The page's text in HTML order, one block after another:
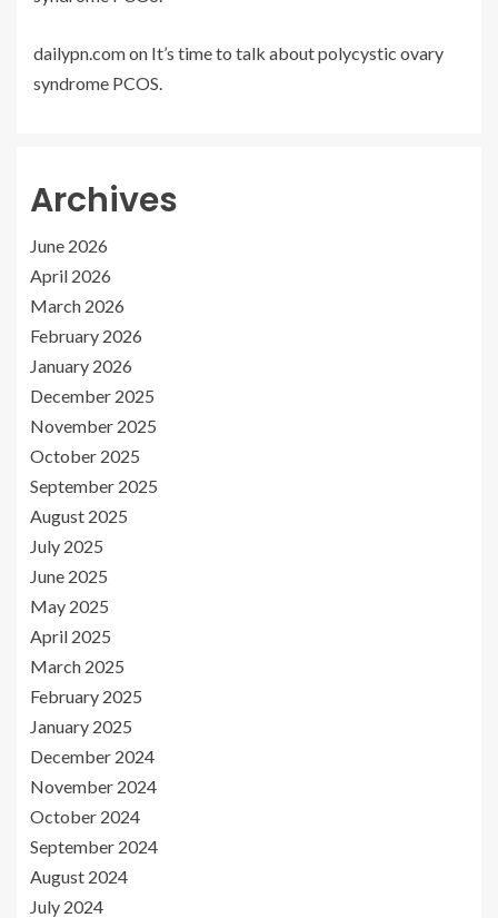
dailypn.comon It’s time to talk about polycystic ovary
syndrome PCOS.
Archives
June 2026
April 2026
March 2026
February 2026
January 2026
December 2025
November 2025
October 2025
September 2025
August 2025
July 2025
June 2025
May 2025
April 2025
March 2025
February 2025
January 2025
December 2024
November 2024
October 2024
September 2024
August 2024
July 2024